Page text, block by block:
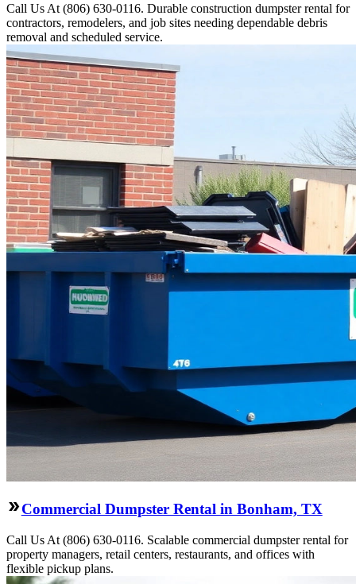
Call Us At (806) 630-0116. Durable construction dumpster rental for
contractors, remodelers, and job sites needing dependable debris
removal and scheduled service.
Commercial Dumpster Rental in Bonham, TX
Call Us At (806) 630-0116. Scalable commercial dumpster rental for
property managers, retail centers, restaurants, and offices with
flexible pickup plans.